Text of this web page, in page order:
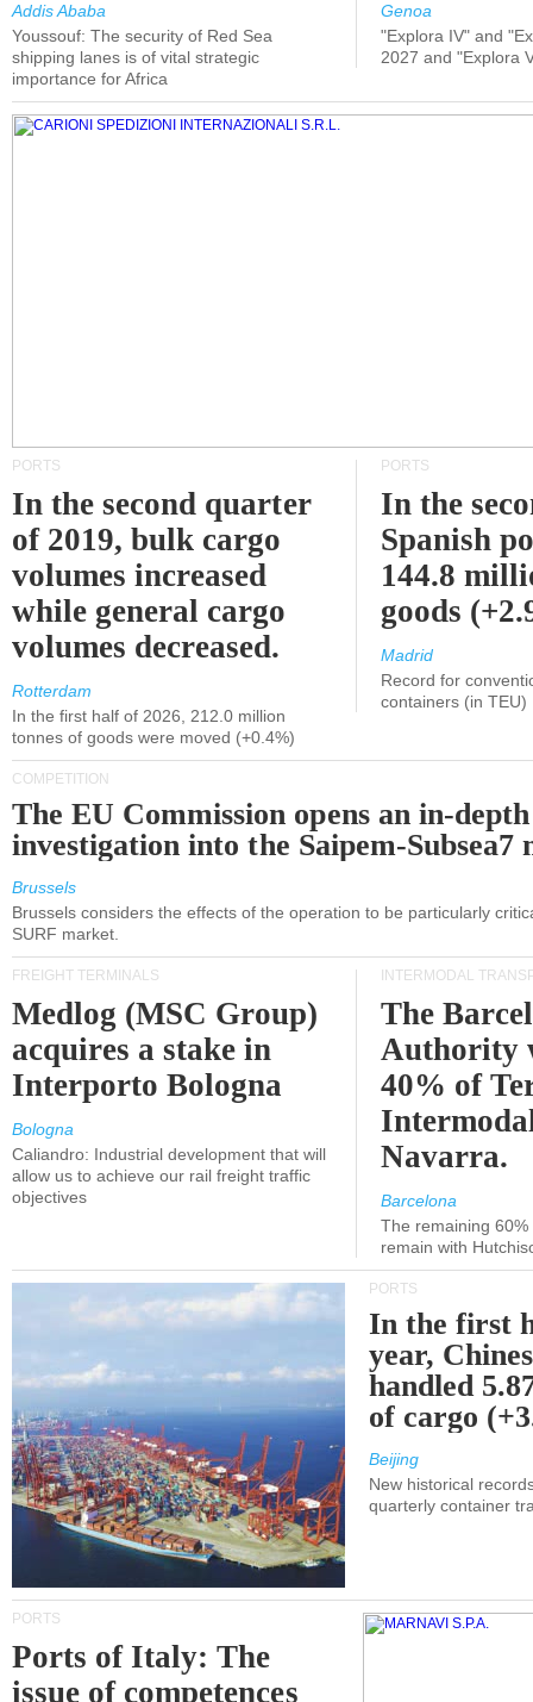
Addis Ababa
Youssouf: The security of Red Sea
shipping lanes is of vital strategic
importance for Africa
Genoa
"Explora IV" and
2027 and "Explora
PORTS
In the second quarter
of 2019, bulk cargo
volumes increased
while general cargo
volumes decreased.
Rotterdam
In the first half of 2026, 212.0 million
tonnes of goods were moved (+0.4%)
PORTS
In the
Spanish
144.8
goods
Madrid
Record for
containers (in TEU)
COMPETITION
The EU Commission opens an in-depth
investigation into the Saipem-Subsea7
Brussels
Brussels considers the effects of the operation to be particularly
SURF market.
FREIGHT TERMINALS
Medlog (MSC Group)
acquires a stake in
Interporto Bologna
Bologna
Caliandro: Industrial development that will
allow us to achieve our rail freight traffic
objectives
INTERMODAL
The
Authority
40% of
Navarra.
Barcelona
The remaining
remain with
PORTS
In the first
year,
handled
of cargo
Beijing
New historical
quarterly container
PORTS
Ports of Italy: The
issue of competences